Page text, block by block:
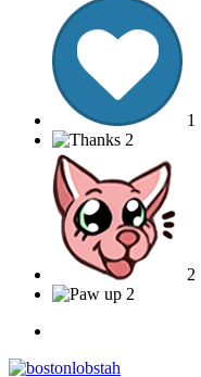
1
2
2
2